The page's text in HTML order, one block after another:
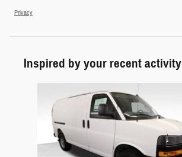
Privacy
Inspired by your recent activity